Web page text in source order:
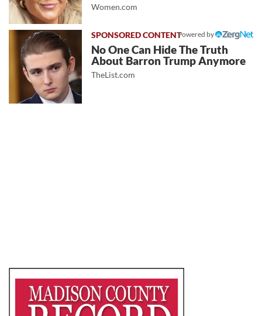
Women.com
Powered by
No One Can Hide The Truth
About Barron Trump Anymore
TheList.com